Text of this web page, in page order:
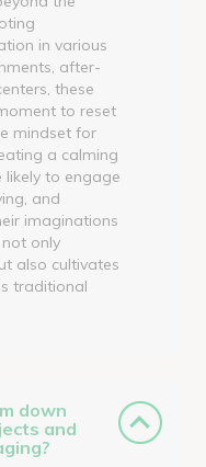
in various
after-
these
to reset
mindset for
a calming
likely to engage
and
imaginations
only
also cultivates
traditional
down
and